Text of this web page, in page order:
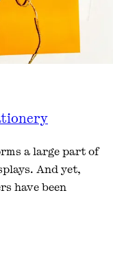
a large part of
And yet,
have been